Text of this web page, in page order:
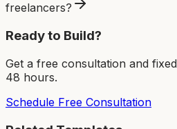
freelancers?
Ready to Build?
Get a free consultation and
48 hours.
Schedule Free Consultation